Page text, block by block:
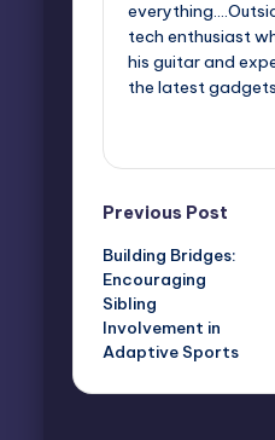
tech enthusiast
his guitar and
the latest
Post
navigation
Previous Post
Building Bridges:
Encouraging
Sibling
Involvement in
Adaptive Sports